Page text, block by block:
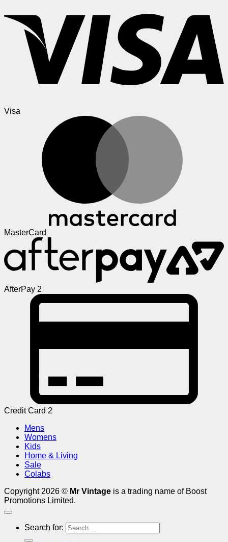
Visa
MasterCard
AfterPay 2
Credit Card 2
Mens
Womens
Kids
Home & Living
Sale
Colabs
Copyright 2026 © Mr Vintage is a trading name of Boost
Promotions Limited.
Search for: